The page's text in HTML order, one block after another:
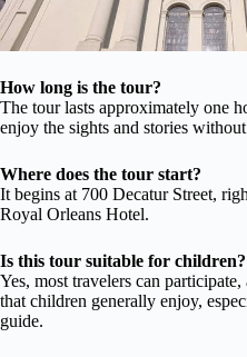
How long is the tour?
The tour lasts approximately one
enjoy the sights and stories
Where does the tour start?
It begins at 700 Decatur Street,
Royal Orleans Hotel.
Is this tour suitable for children?
Yes, most travelers can
that children generally enjoy,
guide.